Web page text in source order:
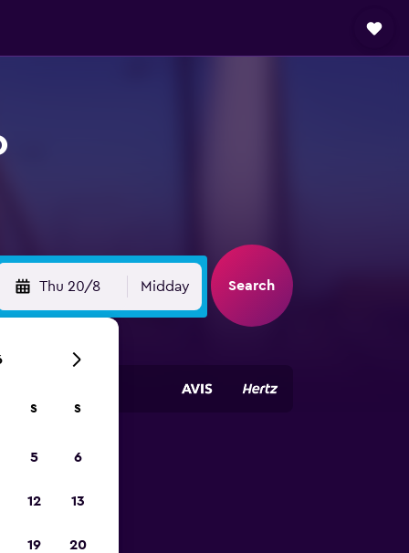
Thu 20/8 Midday Search
S S
5 6
12 13
19 20